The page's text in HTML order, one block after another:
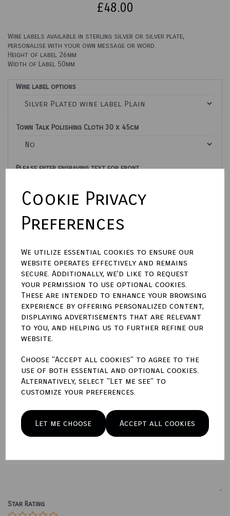
Cookie Privacy
Preferences
We utilize essential cookies to ensure our
website operates effectively and remains
secure. Additionally, we'd like to request
your permission to use optional cookies.
These are intended to enhance your browsing
experience by offering personalized content,
displaying advertisements that are relevant
to you, and helping us to further refine our
website.
Choose "Accept all cookies" to agree to the
use of both essential and optional cookies.
Alternatively, select "Let me see" to
customize your preferences.
Let me choose Accept all cookies
£48.00
Wine labels available in sterling silver or silver plate,
personalise with your own message or word.
Height of label 26mm
Width of Label 50mm
Wine label options
Town Talk Polishing Cloth 30 x 45cm
Please enter engraving text for front
500characters left
Please enter engraving text for back
Engraving options
Engraving font style
Qty Add to basket
Write a review
Name
Star Rating